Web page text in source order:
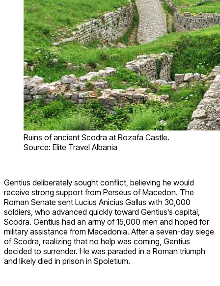
Ruins of ancient Scodra at Rozafa Castle.
Source: Elite Travel Albania
Gentius deliberately sought conflict, believing he would
receive strong support from Perseus of Macedon. The
Roman Senate sent Lucius Anicius Gallus with 30,000
soldiers, who advanced quickly toward Gentius’s capital,
Scodra. Gentius had an army of 15,000 men and hoped for
military assistance from Macedonia. After a seven-day siege
of Scodra, realizing that no help was coming, Gentius
decided to surrender. He was paraded in a Roman triumph
and likely died in prison in Spoletium.